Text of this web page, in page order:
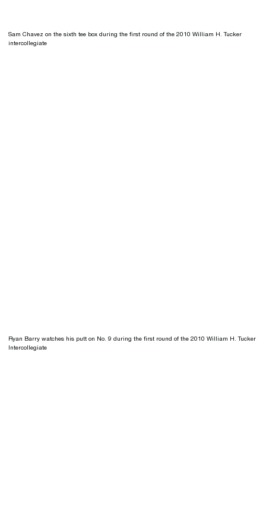
Sam Chavez on the sixth tee box during the first round of the 2010 William H. Tucker
intercollegiate
Ryan Barry watches his putt on No. 9 during the first round of the 2010 William H. Tucker
Intercollegiate